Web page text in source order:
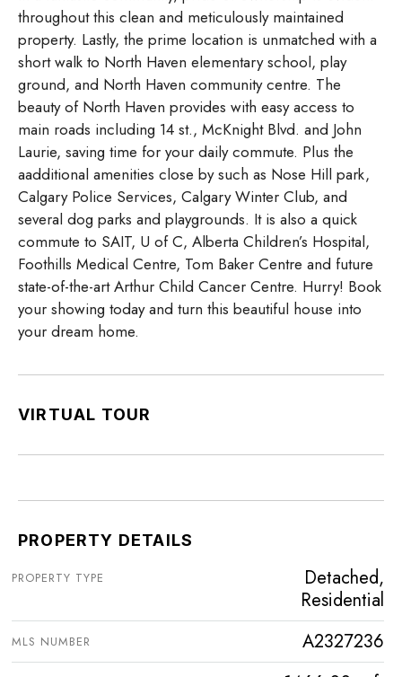
throughout this clean and meticulously maintained
property. Lastly, the prime location is unmatched with a
short walk to North Haven elementary school, play
ground, and North Haven community centre. The
beauty of North Haven provides with easy access to
main roads including 14 st., McKnight Blvd. and John
Laurie, saving time for your daily commute. Plus the
aadditional amenities close by such as Nose Hill park,
Calgary Police Services, Calgary Winter Club, and
several dog parks and playgrounds. It is also a quick
commute to SAIT, U of C, Alberta Children’s Hospital,
Foothills Medical Centre, Tom Baker Centre and future
state-of-the-art Arthur Child Cancer Centre. Hurry! Book
your showing today and turn this beautiful house into
your dream home.
VIRTUAL TOUR
PROPERTY DETAILS
PROPERTY TYPE
Detached,
Residential
MLS NUMBER A2327236